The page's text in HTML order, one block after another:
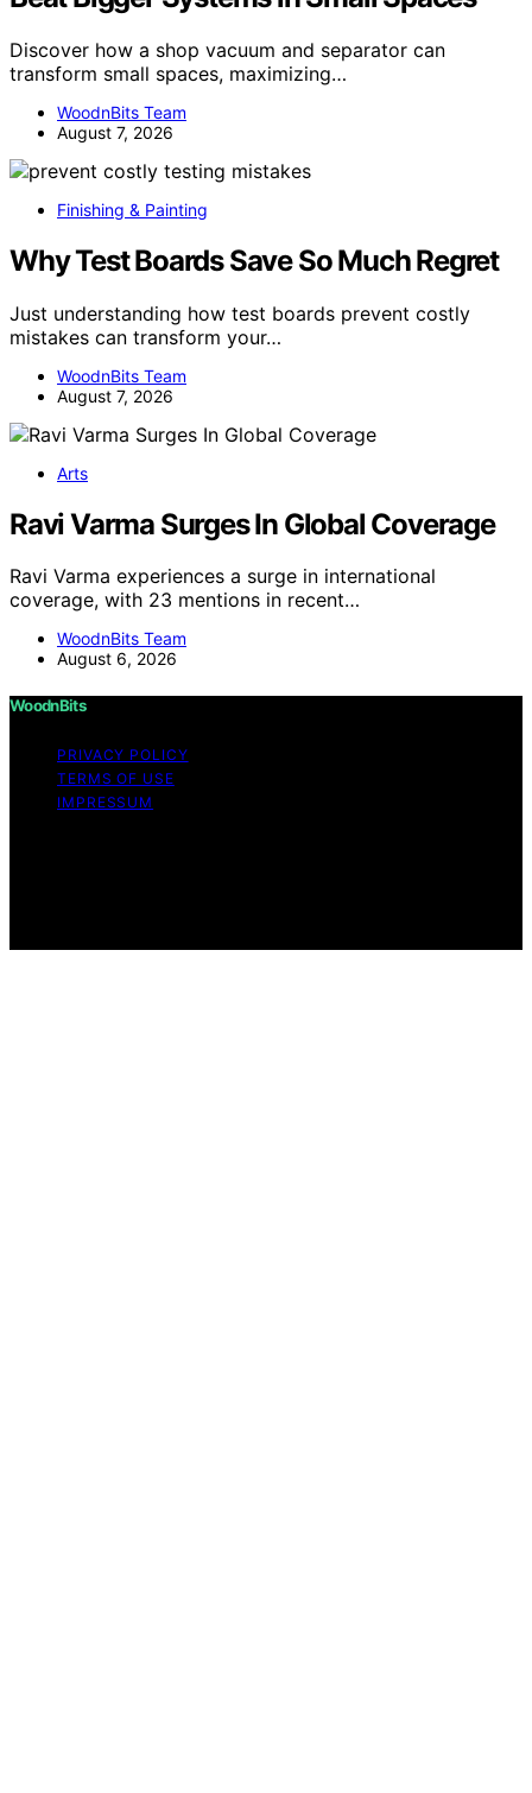
Discover how a shop vacuum and separator can
transform small spaces, maximizing…
WoodnBits Team
August 7, 2026
Finishing & Painting
Why Test Boards Save So Much Regret
Just understanding how test boards prevent costly
mistakes can transform your…
WoodnBits Team
August 7, 2026
Arts
Ravi Varma Surges In Global Coverage
Ravi Varma experiences a surge in international
coverage, with 23 mentions in recent…
WoodnBits Team
August 6, 2026
WoodnBits
PRIVACY POLICY
TERMS OF USE
IMPRESSUM